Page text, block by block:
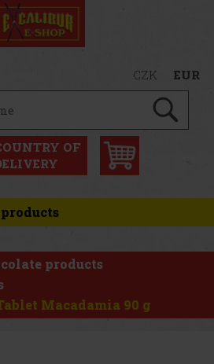
CZK EUR
OF
products
Macadamia 90 g